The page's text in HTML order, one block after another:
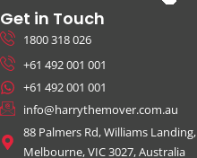
Get in Touch
1800 318 026
+61 492 001 001
+61 492 001 001
info@harrythemover.com.au
88 Palmers Rd, Williams Landing,
Melbourne, VIC 3027, Australia